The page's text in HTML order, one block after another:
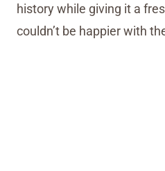
history while giving it a
couldn’t be happier with